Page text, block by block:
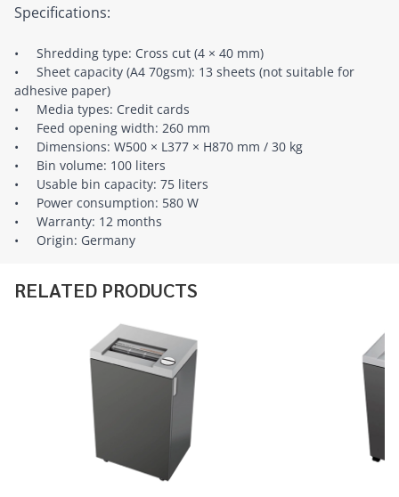
Specifications:
• Shredding type: Cross cut (4 × 40 mm)
• Sheet capacity (A4 70gsm): 13 sheets (not suitable for
adhesive paper)
• Media types: Credit cards
• Feed opening width: 260 mm
• Dimensions: W500 × L377 × H870 mm / 30 kg
• Bin volume: 100 liters
• Usable bin capacity: 75 liters
• Power consumption: 580 W
• Warranty: 12 months
• Origin: Germany
RELATED PRODUCTS